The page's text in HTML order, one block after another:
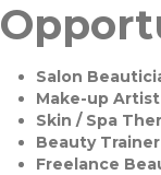
Salon
Make-up Artist
Skin / Spa
Beauty Trainer
Freelance